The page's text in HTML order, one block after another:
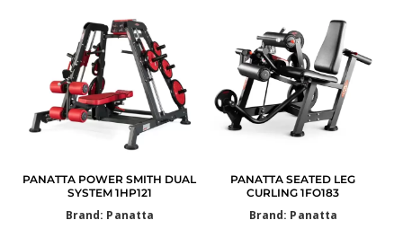
PANATTA POWER SMITH DUAL
SYSTEM 1HP121
Brand: Panatta
PANATTA SEATED LEG
CURLING 1FO183
Brand: Panatta